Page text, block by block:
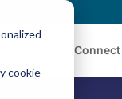
cookie
Connect